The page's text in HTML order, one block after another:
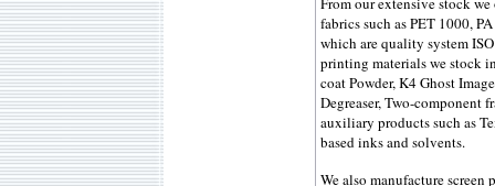
fabrics such as PET 1000,
which are quality system
printing materials we stock
coat Powder, K4 Ghost
Degreaser, Two-component
auxiliary products such as
based inks and solvents.
We also manufacture